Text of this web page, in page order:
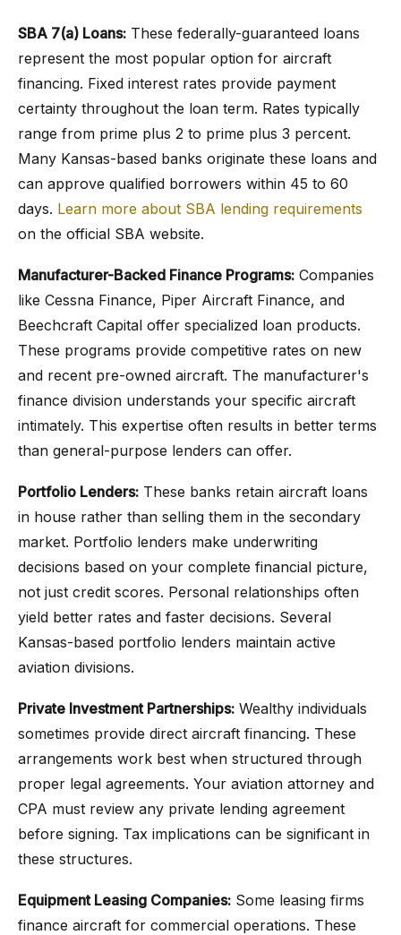
SBA 7(a) Loans: These federally-guaranteed loans
represent the most popular option for aircraft
financing. Fixed interest rates provide payment
certainty throughout the loan term. Rates typically
range from prime plus 2 to prime plus 3 percent.
Many Kansas-based banks originate these loans and
can approve qualified borrowers within 45 to 60
days. Learn more about SBA lending requirements
on the official SBA website.
Manufacturer-Backed Finance Programs: Companies
like Cessna Finance, Piper Aircraft Finance, and
Beechcraft Capital offer specialized loan products.
These programs provide competitive rates on new
and recent pre-owned aircraft. The manufacturer's
finance division understands your specific aircraft
intimately. This expertise often results in better terms
than general-purpose lenders can offer.
Portfolio Lenders: These banks retain aircraft loans
in house rather than selling them in the secondary
market. Portfolio lenders make underwriting
decisions based on your complete financial picture,
not just credit scores. Personal relationships often
yield better rates and faster decisions. Several
Kansas-based portfolio lenders maintain active
aviation divisions.
Private Investment Partnerships: Wealthy individuals
sometimes provide direct aircraft financing. These
arrangements work best when structured through
proper legal agreements. Your aviation attorney and
CPA must review any private lending agreement
before signing. Tax implications can be significant in
these structures.
Equipment Leasing Companies: Some leasing firms
finance aircraft for commercial operations. These